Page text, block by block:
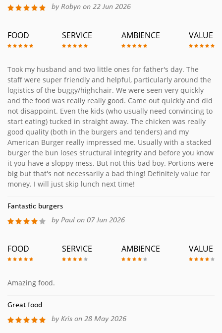
by Robyn on 22 Jun 2026
FOOD SERVICE AMBIENCE VALUE
Took my husband and two little ones for father's day. The
staff were super friendly and helpful, particularly around the
logistics of the buggy/highchair. We were seen very quickly
and the food was really really good. Came out quickly and did
not disappoint. Even the kids (who usually need convincing to
start eating) tucked in straight away. The chicken was really
good quality (both in the burgers and tenders) and my
American Burger really impressed me. Usually with a stacked
burger the bun loses structural integrity and before you know
it you have a sloppy mess. But not this bad boy. Portions were
big but that's not necessarily a bad thing! Definitely value for
money. I will just skip lunch next time!
Fantastic burgers
by Paul on 07 Jun 2026
FOOD SERVICE AMBIENCE VALUE
Amazing food.
Great food
by Kris on 28 May 2026